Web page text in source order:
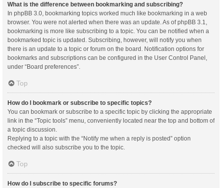
What is the difference between bookmarking and subscribing?
In phpBB 3.0, bookmarking topics worked much like bookmarking in a web
browser. You were not alerted when there was an update. As of phpBB 3.1,
bookmarking is more like subscribing to a topic. You can be notified when a
bookmarked topic is updated. Subscribing, however, will notify you when
there is an update to a topic or forum on the board. Notification options for
bookmarks and subscriptions can be configured in the User Control Panel,
under “Board preferences”.
Top
How do I bookmark or subscribe to specific topics?
You can bookmark or subscribe to a specific topic by clicking the appropriate
link in the “Topic tools” menu, conveniently located near the top and bottom of
a topic discussion.
Replying to a topic with the “Notify me when a reply is posted” option
checked will also subscribe you to the topic.
Top
How do I subscribe to specific forums?